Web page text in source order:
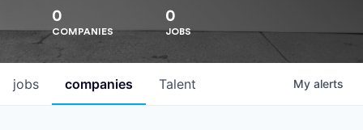
0
COMPANIES
0
JOBS
jobs companies Talent My alerts